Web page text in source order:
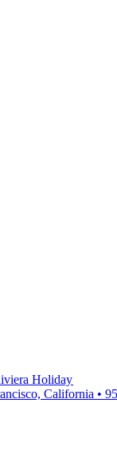
Holiday
California •